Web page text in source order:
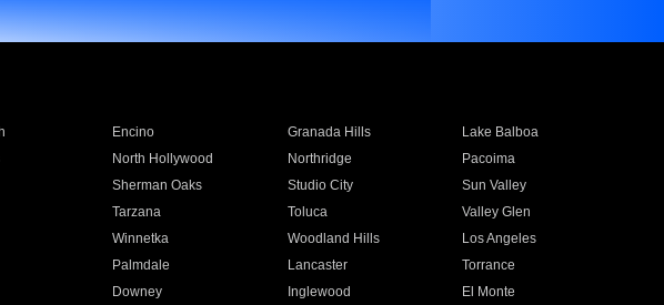
Encino Granada Hills
Lake Balboa
North Hollywood Northridge
Pacoima
Sherman Oaks Studio City
Sun Valley
Tarzana Toluca
Valley Glen
Winnetka Woodland Hills
Los Angeles
Palmdale Lancaster
Torrance
Downey Inglewood
El Monte